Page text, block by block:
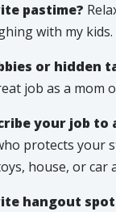
pastime?
with my kids.
or hidden
job as a mom
your job to
protects your
house, or
hangout spot